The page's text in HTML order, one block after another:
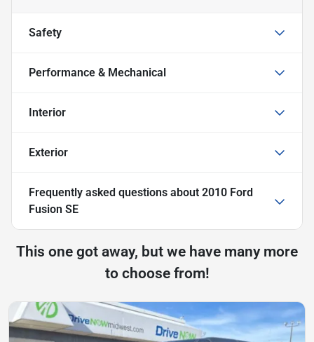
Safety
Performance & Mechanical
Interior
Exterior
Frequently asked questions about 2010 Ford
Fusion SE
This one got away, but we have many more
to choose from!